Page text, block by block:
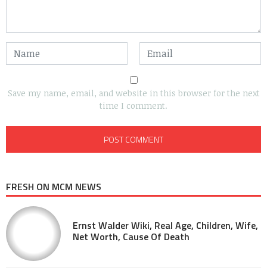
Save my name, email, and website in this browser for the next
time I comment.
FRESH ON MCM NEWS
Ernst Walder Wiki, Real Age, Children, Wife,
Net Worth, Cause Of Death